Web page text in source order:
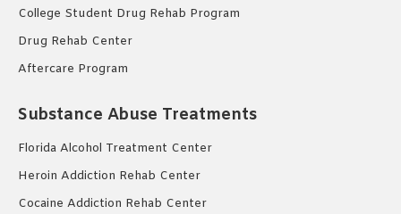
College Student Drug Rehab Program
Drug Rehab Center
Aftercare Program
Substance Abuse Treatments
Florida Alcohol Treatment Center
Heroin Addiction Rehab Center
Cocaine Addiction Rehab Center